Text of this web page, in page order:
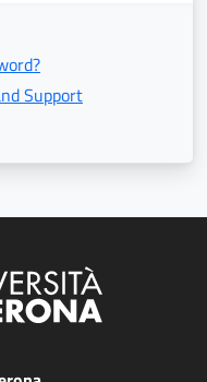
Support